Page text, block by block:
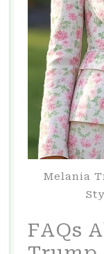
Melania
FAQs